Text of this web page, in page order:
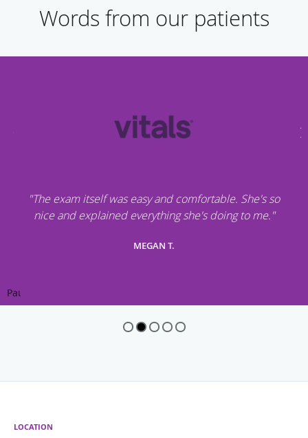
Words from our patients
"The exam itself was easy and comfortable. She's so
nice and explained everything she's doing to me."
MEGAN T.
Pause
LOCATION